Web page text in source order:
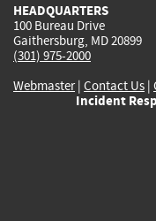
HEADQUARTERS
100 Bureau Drive
Gaithersburg, MD 20899
(301) 975-2000
Webmaster| Contact Us |
Incident